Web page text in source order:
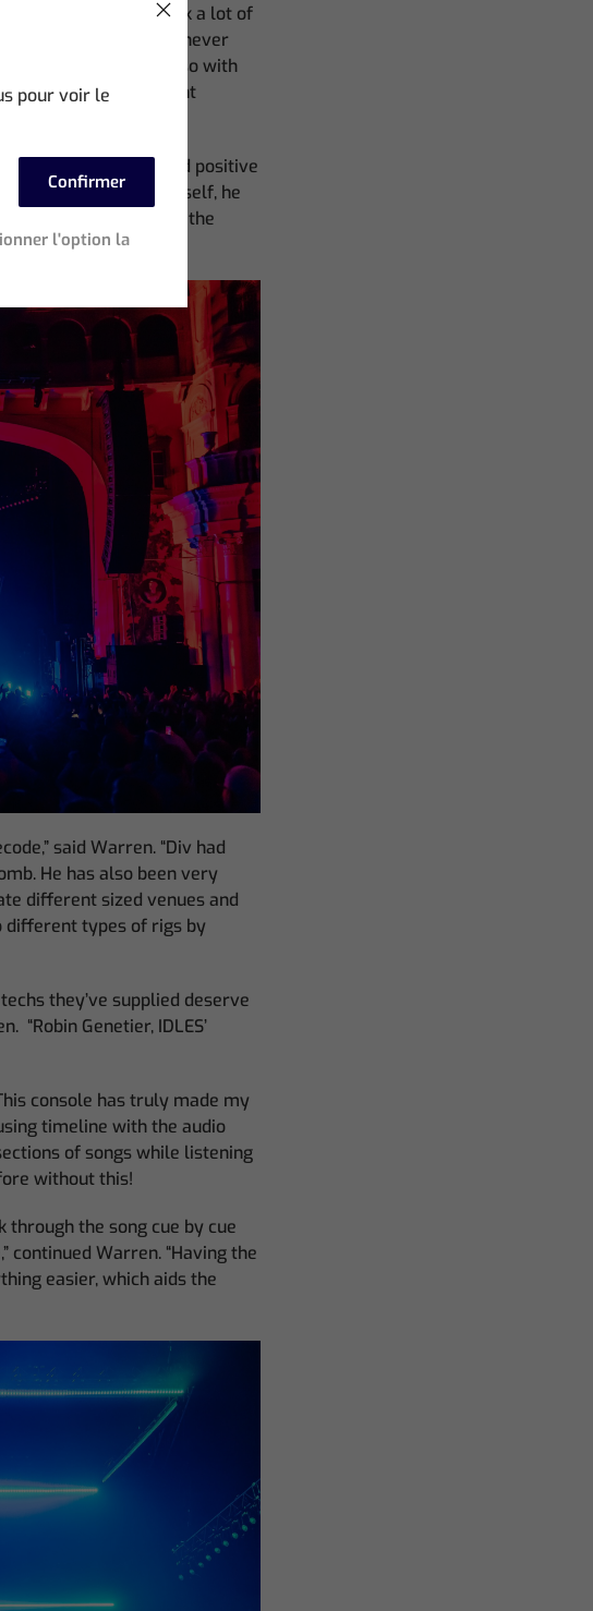
light angles. “I think a lot of
in unique ways, never
with colors, but also with
also try and keep light
it is.”
period, Warren tested positive
to go on the tour himself, he
Macintyre, to run on the
said Warren. “Div had
He has also been very
different sized venues and
different types of rigs by
they’ve supplied deserve
Genetier, IDLES’
console has truly made my
timeline with the audio
of songs while listening
without this!
the song cue by cue
continued Warren. “Having the
easier, which aids the
pour voir le
Confirmer
l'option la